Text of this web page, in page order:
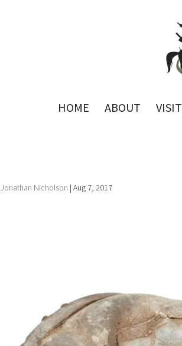
HOME ABOUT VISIT
Jonathan Nicholson | Aug 7, 2017